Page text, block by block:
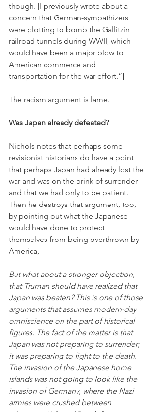
though. [I previously wrote about a
concern that German-sympathizers
were plotting to bomb the Gallitzin
railroad tunnels during WWII, which
would have been a major blow to
American commerce and
transportation for the war effort.”]
The racism argument is lame.
Was Japan already defeated?
Nichols notes that perhaps some
revisionist historians do have a point
that perhaps Japan had already lost the
war and was on the brink of surrender
and that we had only to be patient.
Then he destroys that argument, too,
by pointing out what the Japanese
would have done to protect
themselves from being overthrown by
America,
But what about a stronger objection,
that Truman should have realized that
Japan was beaten? This is one of those
arguments that assumes modern-day
omniscience on the part of historical
figures. The fact of the matter is that
Japan was not preparing to surrender;
it was preparing to fight to the death.
The invasion of the Japanese home
islands was not going to look like the
invasion of Germany, where the Nazi
armies were crushed between